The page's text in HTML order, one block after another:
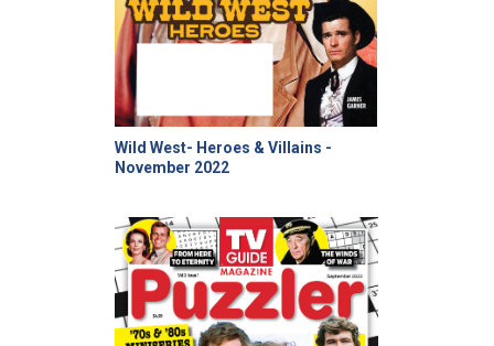
Wild West- Heroes & Villains -
November 2022